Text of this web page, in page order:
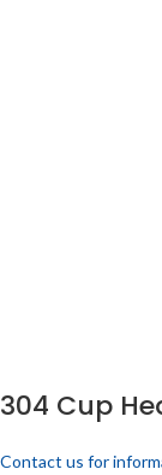
304 Cup
Contact us for